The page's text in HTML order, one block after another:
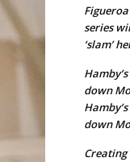
series
‘slam’
down
down
Creating